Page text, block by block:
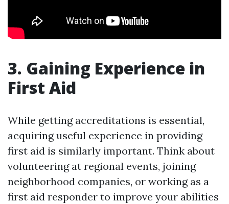
3. Gaining Experience in
First Aid
While getting accreditations is essential,
acquiring useful experience in providing
first aid is similarly important. Think about
volunteering at regional events, joining
neighborhood companies, or working as a
first aid responder to improve your abilities